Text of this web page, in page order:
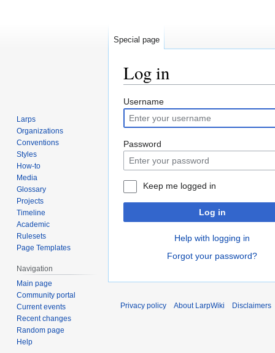
Log in
Jump
to
navigation
Jump
to
search
Username
Password
Keep me logged in
Log in
Help with logging in
Forgot your password?
Special page
Larps
Organizations
Conventions
Styles
How-to
Media
Glossary
Projects
Timeline
Academic
Rulesets
Page Templates
Navigation
Main page
Community portal
Current events
Recent changes
Random page
Help
Privacy policy About LarpWiki Disclaimers